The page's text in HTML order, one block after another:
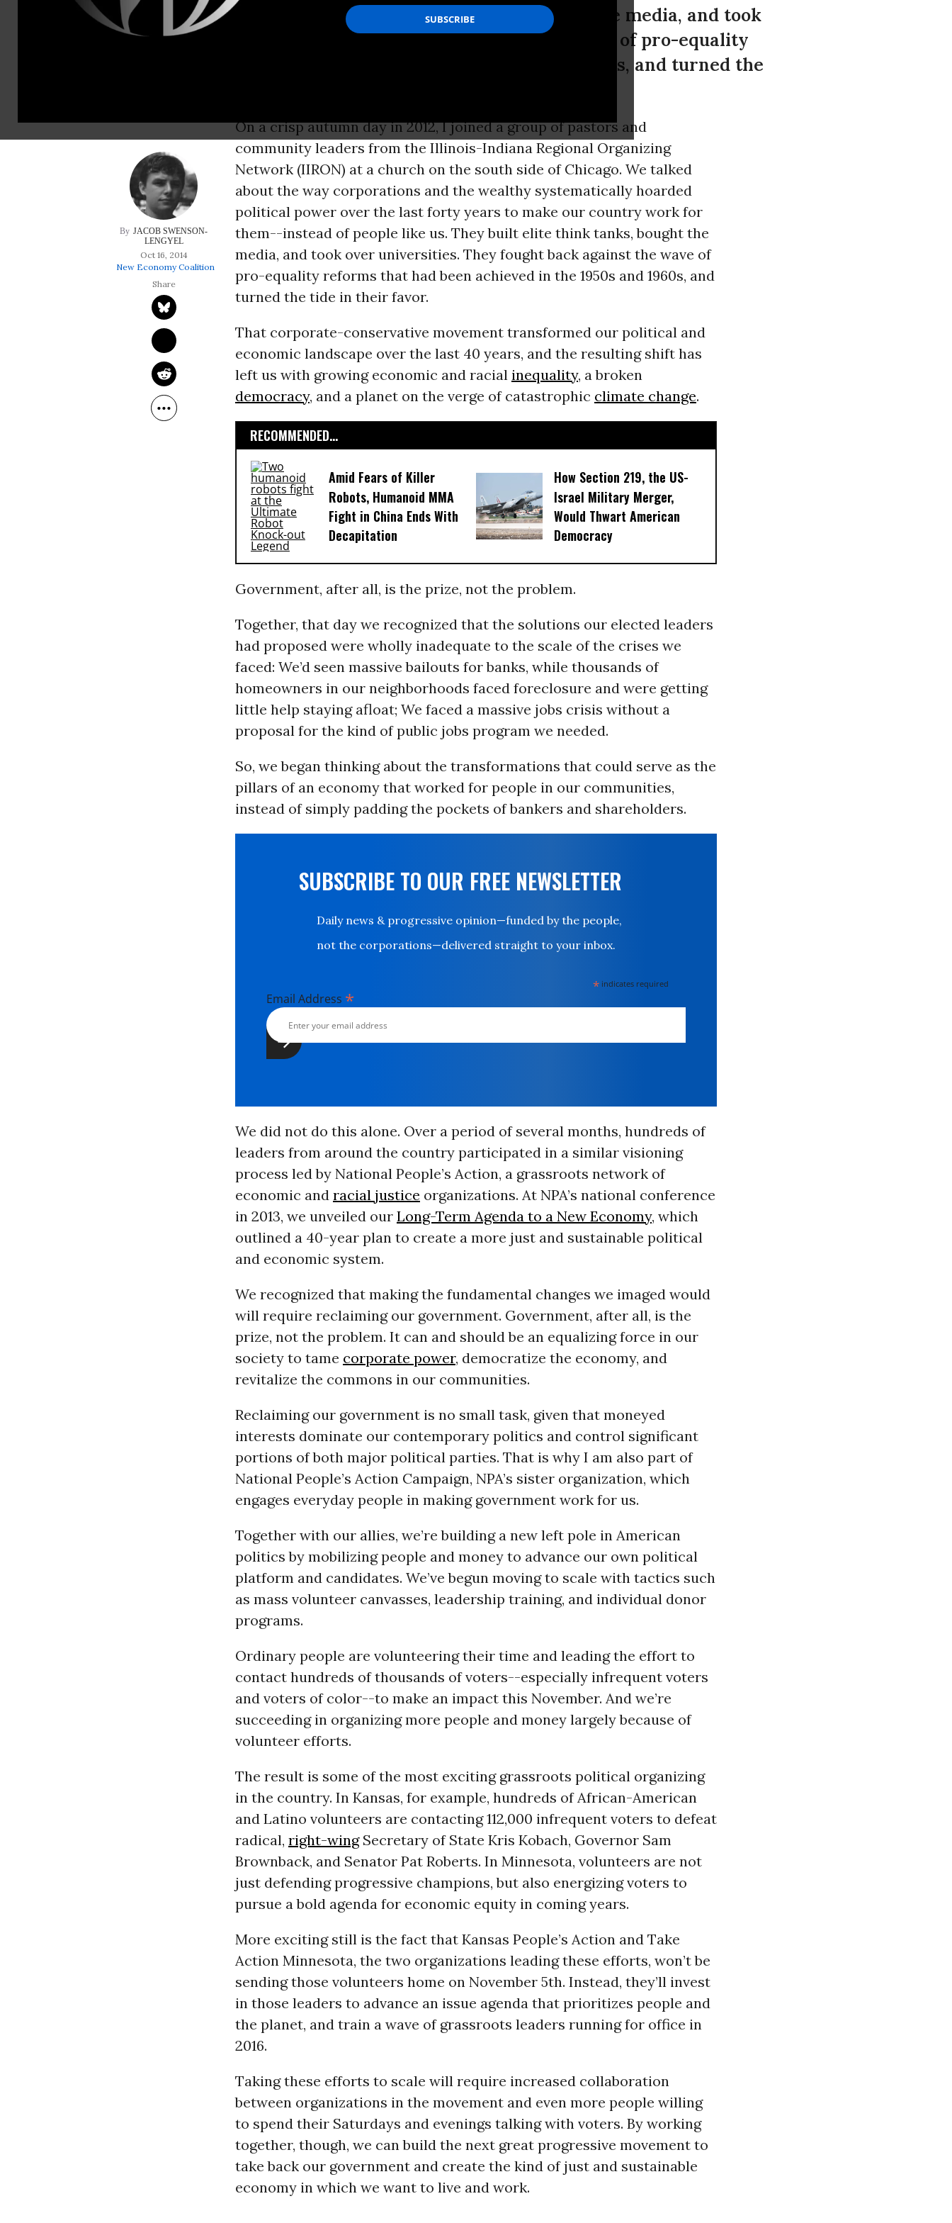
people like us. They built elite think tanks, bought the media, and took
over universities. They fought back against the wave of pro-equality
reforms that had been achieved in the 1950s and 1960s, and turned the
JACOB SWENSON-
LENGYEL
Oct 16, 2014
New Economy Coalition
On a crisp autumn day in 2012, I joined a group of pastors and
community leaders from the Illinois-Indiana Regional Organizing
Network (IIRON) at a church on the south side of Chicago. We talked
about the way corporations and the wealthy systematically hoarded
political power over the last forty years to make our country work for
them--instead of people like us. They built elite think tanks, bought the
media, and took over universities. They fought back against the wave of
pro-equality reforms that had been achieved in the 1950s and 1960s, and
turned the tide in their favor.
That corporate-conservative movement transformed our political and
economic landscape over the last 40 years, and the resulting shift has
left us with growing economic and racial inequality, a broken
democracy, and a planet on the verge of catastrophic climate change.
RECOMMENDED...
Amid Fears of Killer
Robots, Humanoid MMA
Fight in China Ends With
Decapitation
How Section 219, the US-
Israel Military Merger,
Would Thwart American
Democracy
Government, after all, is the prize, not the problem.
Together, that day we recognized that the solutions our elected leaders
had proposed were wholly inadequate to the scale of the crises we
faced: We’d seen massive bailouts for banks, while thousands of
homeowners in our neighborhoods faced foreclosure and were getting
little help staying afloat; We faced a massive jobs crisis without a
proposal for the kind of public jobs program we needed.
So, we began thinking about the transformations that could serve as the
pillars of an economy that worked for people in our communities,
instead of simply padding the pockets of bankers and shareholders.
SUBSCRIBE TO OUR FREE NEWSLETTER
Daily news & progressive opinion—funded by the people,
not the corporations—delivered straight to your inbox.
* indicates required
Email Address *
We did not do this alone. Over a period of several months, hundreds of
leaders from around the country participated in a similar visioning
process led by National People’s Action, a grassroots network of
economic and racial justice organizations. At NPA’s national conference
in 2013, we unveiled our Long-Term Agenda to a New Economy, which
outlined a 40-year plan to create a more just and sustainable political
and economic system.
We recognized that making the fundamental changes we imaged would
will require reclaiming our government. Government, after all, is the
prize, not the problem. It can and should be an equalizing force in our
society to tame corporate power, democratize the economy, and
revitalize the commons in our communities.
Reclaiming our government is no small task, given that moneyed
interests dominate our contemporary politics and control significant
portions of both major political parties. That is why I am also part of
National People’s Action Campaign, NPA’s sister organization, which
engages everyday people in making government work for us.
Together with our allies, we’re building a new left pole in American
politics by mobilizing people and money to advance our own political
platform and candidates. We’ve begun moving to scale with tactics such
as mass volunteer canvasses, leadership training, and individual donor
programs.
Ordinary people are volunteering their time and leading the effort to
contact hundreds of thousands of voters--especially infrequent voters
and voters of color--to make an impact this November. And we’re
succeeding in organizing more people and money largely because of
volunteer efforts.
The result is some of the most exciting grassroots political organizing
in the country. In Kansas, for example, hundreds of African-American
and Latino volunteers are contacting 112,000 infrequent voters to defeat
radical, right-wingSecretary of State Kris Kobach, Governor Sam
Brownback, and Senator Pat Roberts. In Minnesota, volunteers are not
just defending progressive champions, but also energizing voters to
pursue a bold agenda for economic equity in coming years.
More exciting still is the fact that Kansas People’s Action and Take
Action Minnesota, the two organizations leading these efforts, won’t be
sending those volunteers home on November 5th. Instead, they’ll invest
in those leaders to advance an issue agenda that prioritizes people and
the planet, and train a wave of grassroots leaders running for office in
2016.
Taking these efforts to scale will require increased collaboration
between organizations in the movement and even more people willing
to spend their Saturdays and evenings talking with voters. By working
together, though, we can build the next great progressive movement to
take back our government and create the kind of just and sustainable
economy in which we want to live and work.